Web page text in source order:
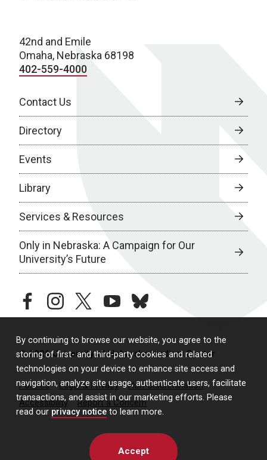
By continuing to browse our website, you agree to the
storing of first- and third-party cookies and related
technologies on your device to enhance site access and
navigation, analyze site usage, authenticate users, facilitate
transactions, and assist in our marketing efforts. Please
read our privacy notice to learn more.
Accept
42nd and Emile
Omaha, Nebraska 68198
402-559-4000
Contact Us
Directory
Events
Library
Services & Resources
Only in Nebraska: A Campaign for Our
University’s Future
facebookinstagramtwitteryoutubebluesky
© 2026 University of Nebraska Medical Center
Policies Legal & Privacy
Non-Discrimination
Accessibility
Report a Concern